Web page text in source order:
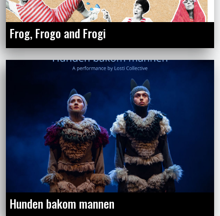
Frog, Frogo and Frogi
Hunden bakom mannen